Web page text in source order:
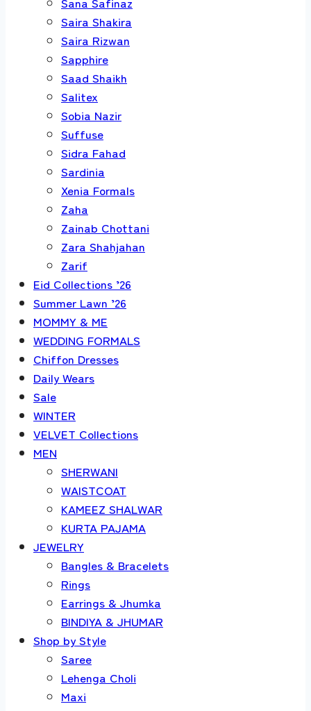
Saira Shakira
Saira Rizwan
Sapphire
Saad Shaikh
Salitex
Sobia Nazir
Suffuse
Sidra Fahad
Sardinia
Xenia Formals
Zaha
Zainab Chottani
Zara Shahjahan
Zarif
Eid Collections ’26
Summer Lawn ’26
MOMMY & ME
WEDDING FORMALS
Chiffon Dresses
Daily Wears
Sale
WINTER
VELVET Collections
MEN
SHERWANI
WAISTCOAT
KAMEEZ SHALWAR
KURTA PAJAMA
JEWELRY
Bangles & Bracelets
Rings
Earrings & Jhumka
BINDIYA & JHUMAR
Shop by Style
Saree
Lehenga Choli
Maxi